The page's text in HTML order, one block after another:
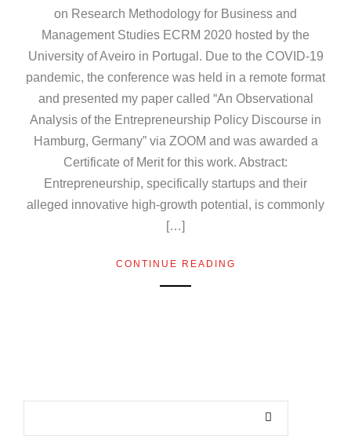
on Research Methodology for Business and
Management Studies ECRM 2020 hosted by the
University of Aveiro in Portugal. Due to the COVID-19
pandemic, the conference was held in a remote format
and presented my paper called “An Observational
Analysis of the Entrepreneurship Policy Discourse in
Hamburg, Germany” via ZOOM and was awarded a
Certificate of Merit for this work. Abstract:
Entrepreneurship, specifically startups and their
alleged innovative high-growth potential, is commonly
[…]
CONTINUE READING